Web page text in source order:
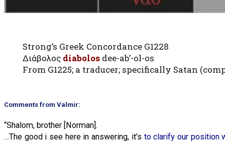
Strong’s Greek Concordance G1228
Διάβολος diabolosdee-ab’-ol-os
From G1225; a traducer; specifically Satan
Comments from Valmir:
“Shalom, brother [Norman].
…The good i see here in answering, it’s to clarify our position